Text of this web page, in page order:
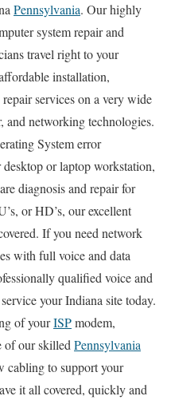
Pennsylvania. Our highly
system repair and
travel right to your
installation,
services on a very wide
and networking technologies.
System error
or laptop workstation,
diagnosis and repair for
or HD’s, our excellent
If you need network
with full voice and data
qualified voice and
your Indiana site today.
of yourISPmodem,
of our skilled Pennsylvania
cabling to support your
it all covered, quickly and